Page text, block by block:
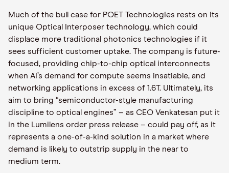
Much of the bull case for POET Technologies rests on its
unique Optical Interposer technology, which could
displace more traditional photonics technologies if it
sees sufficient customer uptake. The company is future-
focused, providing chip-to-chip optical interconnects
when AI’s demand for compute seems insatiable, and
networking applications in excess of 1.6T. Ultimately, its
aim to bring “semiconductor-style manufacturing
discipline to optical engines” – as CEO Venkatesan put it
in the Lumilens order press release – could pay off, as it
represents a one-of-a-kind solution in a market where
demand is likely to outstrip supply in the near to
medium term.